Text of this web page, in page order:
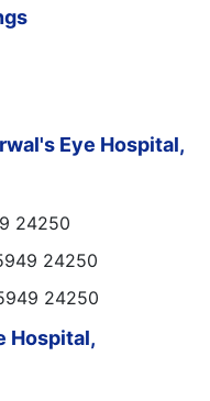
Eye Hospital,
24250
24250
24250
Hospital,